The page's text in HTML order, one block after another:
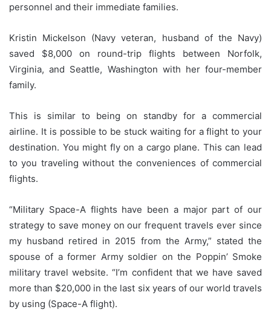
personnel and their immediate families.
Kristin Mickelson (Navy veteran, husband of the Navy)
saved $8,000 on round-trip flights between Norfolk,
Virginia, and Seattle, Washington with her four-member
family.
This is similar to being on standby for a commercial
airline. It is possible to be stuck waiting for a flight to your
destination. You might fly on a cargo plane. This can lead
to you traveling without the conveniences of commercial
flights.
“Military Space-A flights have been a major part of our
strategy to save money on our frequent travels ever since
my husband retired in 2015 from the Army,” stated the
spouse of a former Army soldier on the Poppin’ Smoke
military travel website. “I’m confident that we have saved
more than $20,000 in the last six years of our world travels
by using (Space-A flight).